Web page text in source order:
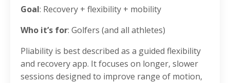
Goal: Recovery + flexibility + mobility
Who it’s for: Golfers (and all athletes)
Pliability is best described as a guided flexibility
and recovery app. It focuses on longer, slower
sessions designed to improve range of motion,